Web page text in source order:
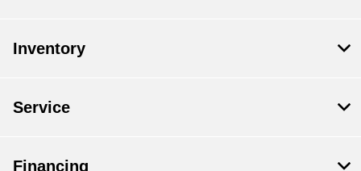
Inventory
Service
Financing